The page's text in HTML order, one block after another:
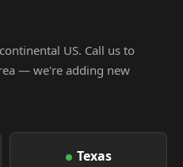
US. Call us to
— we're adding new
Texas